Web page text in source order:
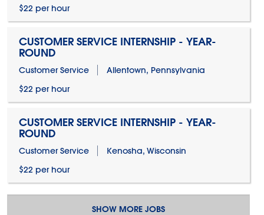
$22 per hour
CUSTOMER SERVICE INTERNSHIP - YEAR-
ROUND
Customer Service
Allentown, Pennsylvania
$22 per hour
CUSTOMER SERVICE INTERNSHIP - YEAR-
ROUND
Customer Service
Kenosha, Wisconsin
$22 per hour
SHOW MORE JOBS